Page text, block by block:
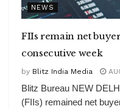
NEWS
FIIs remain net
consecutive week
by Blitz India Media
Blitz Bureau NEW
(FIIs) remained net